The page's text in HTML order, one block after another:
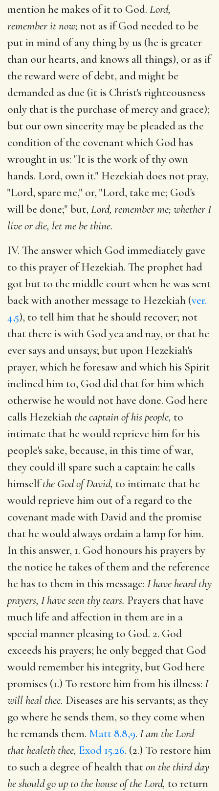
mention he makes of it to God. Lord,
remember it now; not as if God needed to be
put in mind of any thing by us (he is greater
than our hearts, and knows all things), or as if
the reward were of debt, and might be
demanded as due (it is Christ's righteousness
only that is the purchase of mercy and grace);
but our own sincerity may be pleaded as the
condition of the covenant which God has
wrought in us: "It is the work of thy own
hands. Lord, own it." Hezekiah does not pray,
"Lord, spare me," or, "Lord, take me; God's
will be done;" but, Lord, remember me; whether I
live or die, let me be thine.
IV. The answer which God immediately gave
to this prayer of Hezekiah. The prophet had
got but to the middle court when he was sent
back with another message to Hezekiah (ver.
4,5), to tell him that he should recover; not
that there is with God yea and nay, or that he
ever says and unsays; but upon Hezekiah's
prayer, which he foresaw and which his Spirit
inclined him to, God did that for him which
otherwise he would not have done. God here
calls Hezekiah the captain of his people, to
intimate that he would reprieve him for his
people's sake, because, in this time of war,
they could ill spare such a captain: he calls
himselfthe God of David, to intimate that he
would reprieve him out of a regard to the
covenant made with David and the promise
that he would always ordain a lamp for him.
In this answer, 1. God honours his prayers by
the notice he takes of them and the reference
he has to them in this message: I have heard thy
prayers, I have seen thy tears. Prayers that have
much life and affection in them are in a
special manner pleasing to God. 2. God
exceeds his prayers; he only begged that God
would remember his integrity, but God here
promises (1.) To restore him from his illness: I
will heal thee. Diseases are his servants; as they
go where he sends them, so they come when
he remands them. Matt 8.8,9. I am the Lord
that healeth thee, Exod 15.26. (2.) To restore him
to such a degree of health thaton the third day
he should go up to the house of the Lord, to return